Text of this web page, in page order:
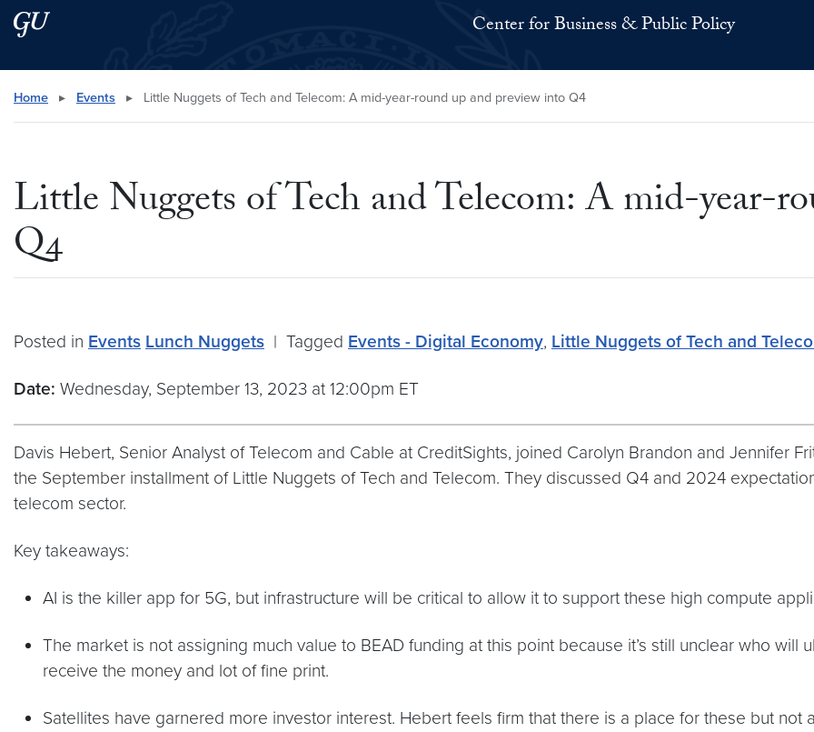
Skip to main content
Skip to main site menu Center for Business & Public Policy
Search this site
Home ▸ Events ▸ Little Nuggets of Tech and Telecom: A mid-year-round up and preview into Q4
Little Nuggets of Tech and Telecom: A mid-year-
Q4
Posted in Events Lunch Nuggets | Tagged Events - Digital Economy, Little Nuggets of Tech and
Date: Wednesday, September 13, 2023 at 12:00pm ET
Davis Hebert, Senior Analyst of Telecom and Cable at CreditSights, joined Carolyn Brandon and Jennifer
the September installment of Little Nuggets of Tech and Telecom. They discussed Q4 and 2024
telecom sector.
Key takeaways:
AI is the killer app for 5G, but infrastructure will be critical to allow it to support these high compute
The market is not assigning much value to BEAD funding at this point because it’s still unclear who will
receive the money and lot of fine print.
Satellites have garnered more investor interest. Hebert feels firm that there is a place for these but not